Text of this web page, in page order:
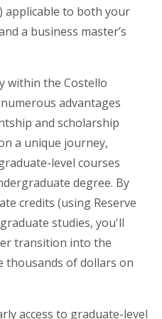
applicable to both your
a business master’s
within the Costello
advantages
and scholarship
a unique journey,
level courses
degree. By
credits (using Reserve
studies, you'll
transition into the
thousands of dollars on
access to graduate-level